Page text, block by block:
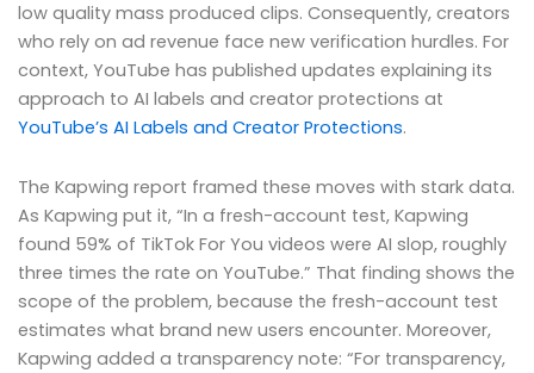
low quality mass produced clips. Consequently, creators
who rely on ad revenue face new verification hurdles. For
context, YouTube has published updates explaining its
approach to AI labels and creator protections at
YouTube’s AI Labels and Creator Protections.
The Kapwing report framed these moves with stark data.
As Kapwing put it, “In a fresh-account test, Kapwing
found 59% of TikTok For You videos were AI slop, roughly
three times the rate on YouTube.” That finding shows the
scope of the problem, because the fresh-account test
estimates what brand new users encounter. Moreover,
Kapwing added a transparency note: “For transparency,